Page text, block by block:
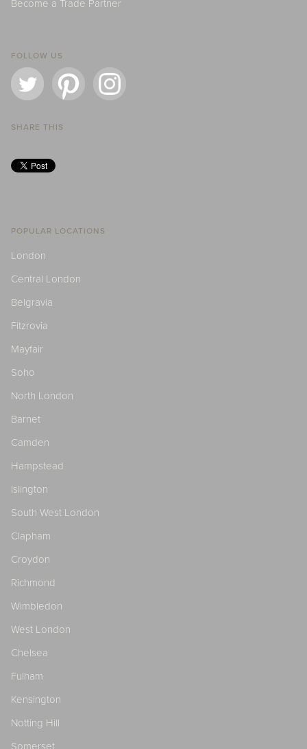
Become a Trade Partner
FOLLOW US
SHARE THIS
POPULAR LOCATIONS
London
Central London
Belgravia
Fitzrovia
Mayfair
Soho
North London
Barnet
Camden
Hampstead
Islington
South West London
Clapham
Croydon
Richmond
Wimbledon
West London
Chelsea
Fulham
Kensington
Notting Hill
Somerset